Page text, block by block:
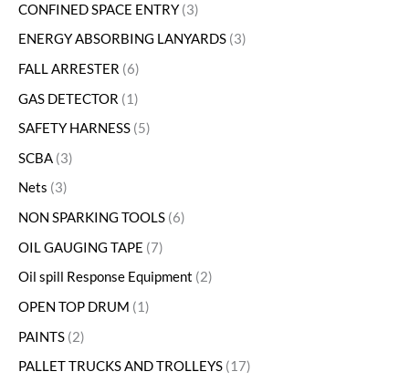
CONFINED SPACE ENTRY 3
ENERGY ABSORBING LANYARDS 3
FALL ARRESTER 6
GAS DETECTOR
1
SAFETY HARNESS 5
SCBA 3
Nets 3
NON SPARKING TOOLS 6
OIL GAUGING TAPE 7
Oil spill Response Equipment 2
OPEN TOP DRUM
1
PAINTS 2
PALLET TRUCKS AND TROLLEYS 17